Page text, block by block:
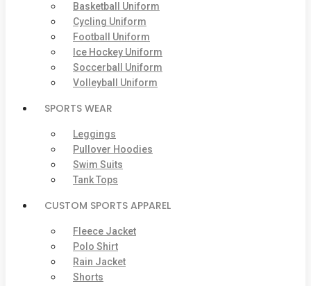
Basketball Uniform
Cycling Uniform
Football Uniform
Ice Hockey Uniform
Soccerball Uniform
Volleyball Uniform
SPORTS WEAR
Leggings
Pullover Hoodies
Swim Suits
Tank Tops
CUSTOM SPORTS APPAREL
Fleece Jacket
Polo Shirt
Rain Jacket
Shorts